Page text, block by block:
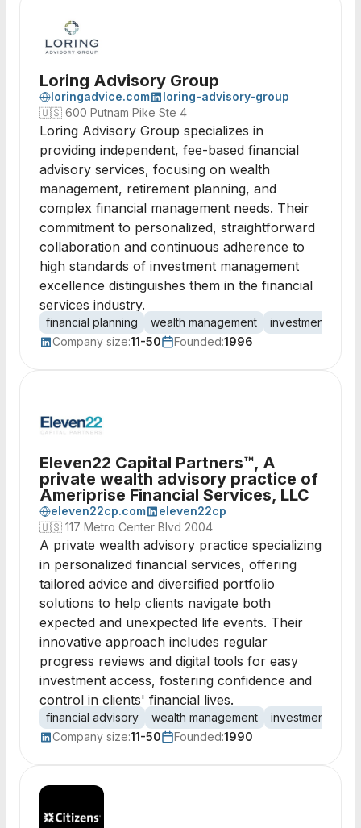
Loring Advisory Group
loringadvice.com
loring-advisory-group
🇺🇸 600 Putnam Pike Ste 4
Loring Advisory Group specializes in
providing independent, fee-based financial
advisory services, focusing on wealth
management, retirement planning, and
complex financial management needs. Their
commitment to personalized, straightforward
collaboration and continuous adherence to
high standards of investment management
excellence distinguishes them in the financial
services industry.
financial planning wealth management
investment
Company size:11-50 Founded:1996
Eleven22 Capital Partners™, A
private wealth advisory practice of
Ameriprise Financial Services, LLC
eleven22cp.com
eleven22cp
🇺🇸 117 Metro Center Blvd 2004
A private wealth advisory practice specializing
in personalized financial services, offering
tailored advice and diversified portfolio
solutions to help clients navigate both
expected and unexpected life events. Their
innovative approach includes regular
progress reviews and digital tools for easy
investment access, fostering confidence and
control in clients' financial lives.
financial advisory wealth management
investment
Company size:11-50 Founded:1990